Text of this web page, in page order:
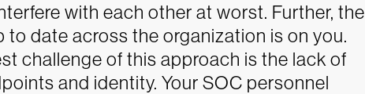
with each other at worst. Further, the
to date across the organization is on you.
challenge of this approach is the lack of
and identity. Your SOC personnel